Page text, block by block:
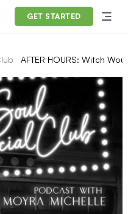
GET STARTED
AFTER HOURS: Witch